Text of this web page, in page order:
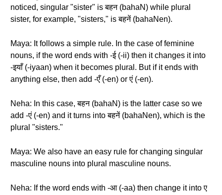
noticed, singular "sister" is बहन (bahaN) while plural
sister, for example, "sisters," is बहनें (bahaNen).
Maya: It follows a simple rule. In the case of feminine
nouns, if the word ends with -ई (-ii) then it changes it into
-इयाँ (-iyaan) when it becomes plural. But if it ends with
anything else, then add -एँ (-en) or एं (-en).
Neha: In this case, बहन (bahaN) is the latter case so we
add -एं (-en) and it turns into बहनें (bahaNen), which is the
plural "sisters."
Maya: We also have an easy rule for changing singular
masculine nouns into plural masculine nouns.
Neha: If the word ends with -आ (-aa) then change it into ए